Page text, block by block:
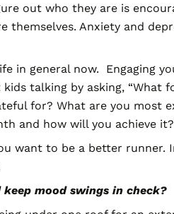
out who they are is
themselves. Anxiety and
in general now. Engaging
talking by asking, “What
for? What are you most
and how will you achieve
want to be a better runner.
mood swings in check?